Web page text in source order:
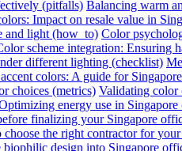
(pitfalls) Balancing warm
Impact on resale value in
and light (how_to) Color
scheme integration: Ensuring
different lighting (checklist)
colors: A guide for
choices (metrics) Validating color
energy use in Singapore
finalizing your Singapore
the right contractor for
design into Singapore